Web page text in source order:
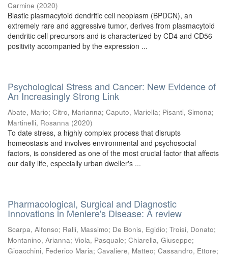
Carmine (2020)
Blastic plasmacytoid dendritic cell neoplasm (BPDCN), an
extremely rare and aggressive tumor, derives from plasmacytoid
dendritic cell precursors and is characterized by CD4 and CD56
positivity accompanied by the expression ...
Psychological Stress and Cancer: New Evidence of
An Increasingly Strong Link
Abate, Mario; Citro, Marianna; Caputo, Mariella; Pisanti, Simona;
Martinelli, Rosanna (2020)
To date stress, a highly complex process that disrupts
homeostasis and involves environmental and psychosocial
factors, is considered as one of the most crucial factor that affects
our daily life, especially urban dweller's ...
Pharmacological, Surgical and Diagnostic
Innovations in Meniere's Disease: A review
Scarpa, Alfonso; Ralli, Massimo; De Bonis, Egidio; Troisi, Donato;
Montanino, Arianna; Viola, Pasquale; Chiarella, Giuseppe;
Gioacchini, Federico Maria; Cavaliere, Matteo; Cassandro, Ettore;